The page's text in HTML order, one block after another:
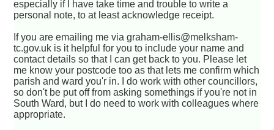
especially if I have take time and trouble to write a
personal note, to at least acknowledge receipt.
If you are emailing me via graham-ellis@melksham-
tc.gov.uk is it helpful for you to include your name and
contact details so that I can get back to you. Please let
me know your postcode too as that lets me confirm which
parish and ward you'r in. I do work with other councillors,
so don't be put off from asking somethings if you're not in
South Ward, but I do need to work with colleagues where
appropriate.